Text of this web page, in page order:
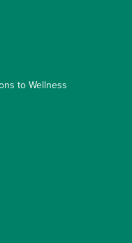
to Wellness